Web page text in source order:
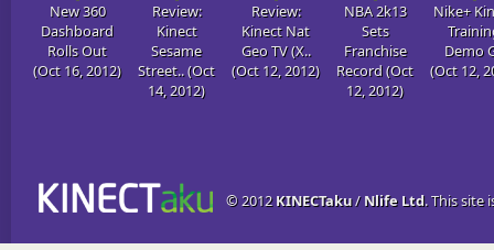
New 360
Dashboard
Rolls Out
(Oct 16, 2012)
Review:
Kinect
Sesame
Street.. (Oct
14, 2012)
Review:
Kinect Nat
Geo TV (X..
(Oct 12, 2012)
NBA 2k13
Sets
Franchise
Record (Oct
12, 2012)
Nike+
Demo
(Oct 12,
© 2012KINECTaku/Nlife Ltd. This site